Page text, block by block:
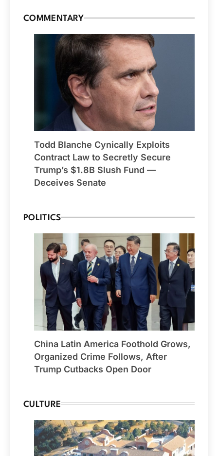
COMMENTARY
Todd Blanche Cynically Exploits
Contract Law to Secretly Secure
Trump’s $1.8B Slush Fund —
Deceives Senate
POLITICS
China Latin America Foothold Grows,
Organized Crime Follows, After
Trump Cutbacks Open Door
CULTURE